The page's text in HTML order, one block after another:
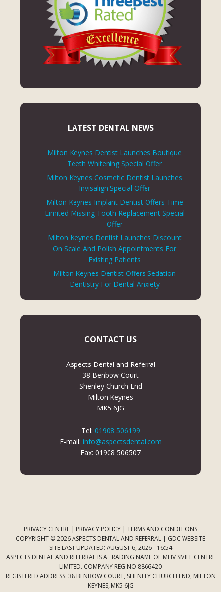
LATEST DENTAL NEWS
Milton Keynes Dentist Launches Boutique
Teeth Whitening Special Offer
Milton Keynes Cosmetic Dentist Launches
Invisalign Special Offer
Milton Keynes Implant Dentist Offers Time
Limited Missing Tooth Replacement Special
Offer
Milton Keynes Dentist Launches Discount
On Scale And Polish Appointments For
Existing Patients
Milton Keynes Dentist Offers Sedation
Dentistry For Dental Anxiety
CONTACT US
Aspects Dental and Referral
38 Benbow Court
Shenley Church End
Milton Keynes
MK5 6JG
Tel: 01908 506199
E-mail: info@aspectsdental.com
Fax: 01908 506507
PRIVACY CENTRE | PRIVACY POLICY | TERMS AND CONDITIONS
COPYRIGHT © 2026 ASPECTS DENTAL AND REFERRAL | GDC WEBSITE
SITE LAST UPDATED: AUGUST 6, 2026 - 16:54
ASPECTS DENTAL AND REFERRAL IS A TRADING NAME OF MHV SMILE CENTRE
LIMITED. COMPANY REG NO 8866420
REGISTERED ADDRESS: 38 BENBOW COURT, SHENLEY CHURCH END, MILTON
KEYNES, MK5 6JG